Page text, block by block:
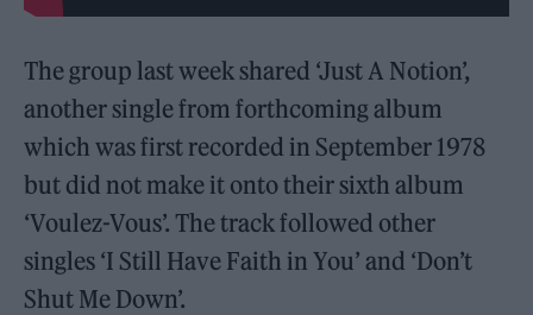
The group last week shared ‘Just A Notion’,
another single from forthcoming album
which was first recorded in September 1978
but did not make it onto their sixth album
‘Voulez-Vous’. The track followed other
singles ‘I Still Have Faith in You’ and ‘Don’t
Shut Me Down’.